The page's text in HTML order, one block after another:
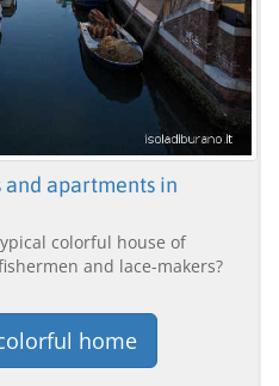
apartments in
colorful house of
and lace-makers?
home